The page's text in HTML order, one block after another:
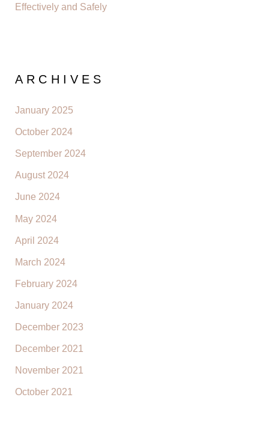
Effectively and Safely
ARCHIVES
January 2025
October 2024
September 2024
August 2024
June 2024
May 2024
April 2024
March 2024
February 2024
January 2024
December 2023
December 2021
November 2021
October 2021